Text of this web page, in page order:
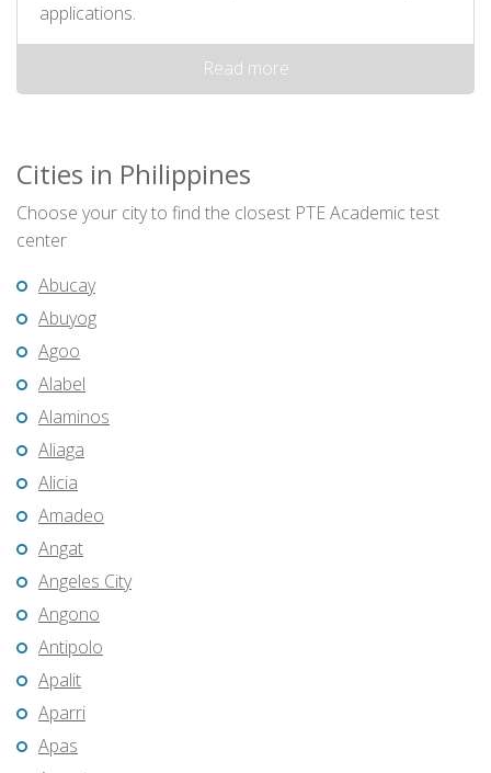
applications.
Read more
Cities in Philippines
Choose your city to find the closest PTE Academic test
center
Abucay
Abuyog
Agoo
Alabel
Alaminos
Aliaga
Alicia
Amadeo
Angat
Angeles City
Angono
Antipolo
Apalit
Aparri
Apas